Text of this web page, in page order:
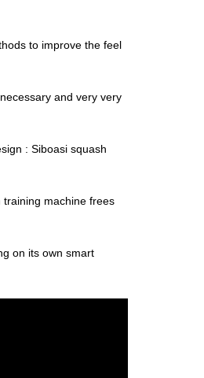
to improve the feel
and very very
: Siboasi squash
training machine frees
on its own smart